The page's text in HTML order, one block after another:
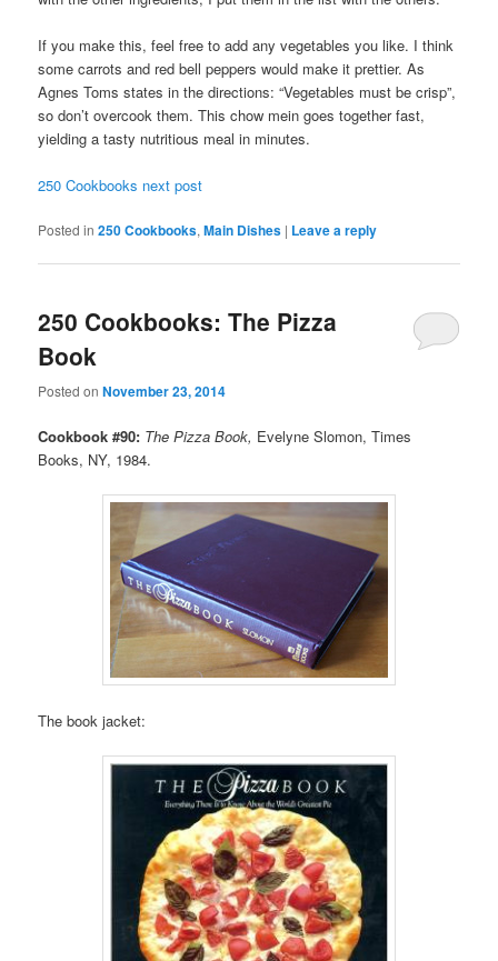
If you make this, feel free to add any vegetables you like. I think
some carrots and red bell peppers would make it prettier. As
Agnes Toms states in the directions: “Vegetables must be crisp”,
so don’t overcook them. This chow mein goes together fast,
yielding a tasty nutritious meal in minutes.
250 Cookbooks next post
Posted in 250 Cookbooks,Main Dishes | Leave a reply
250 Cookbooks: The Pizza
Book
Posted onNovember 23, 2014
Cookbook #90: The Pizza Book, Evelyne Slomon, Times
Books, NY, 1984.
The book jacket: